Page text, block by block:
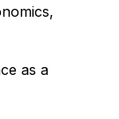
as a